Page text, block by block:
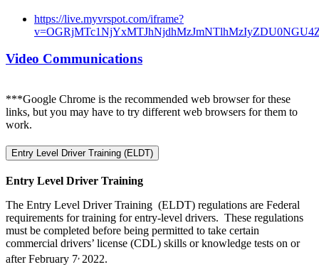
https://live.myvrspot.com/iframe?
Video Communications
***Google Chrome is the recommended web browser for these
links, but you may have to try different web browsers for them to
work.
Entry Level Driver Training (ELDT)
Entry Level Driver Training
The Entry Level Driver Training (ELDT) regulations are Federal
requirements for training for entry-level drivers. These regulations
must be completed before being permitted to take certain
commercial drivers’ license (CDL) skills or knowledge tests on or
after February 7, 2022.